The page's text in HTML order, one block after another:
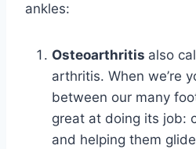
ankles:
Osteoarthritis also
arthritis. When we’re
between our many
great at doing its job:
and helping them